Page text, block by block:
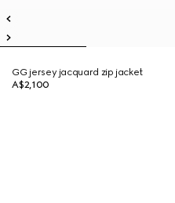
GG jersey jacquard zip jacket
A$2,100